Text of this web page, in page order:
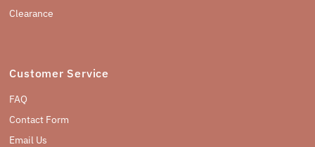
Clearance
Customer Service
FAQ
Contact Form
Email Us